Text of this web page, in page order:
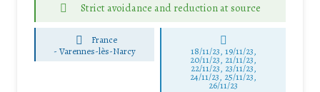
Strict avoidance and reduction at source
France
-Varennes-lès-Narcy 18/11/23, 19/11/23,
20/11/23, 21/11/23,
22/11/23, 23/11/23,
24/11/23, 25/11/23,
26/11/23